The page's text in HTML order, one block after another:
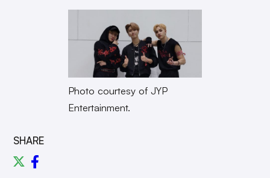
Photo courtesy of JYP
Entertainment.
SHARE